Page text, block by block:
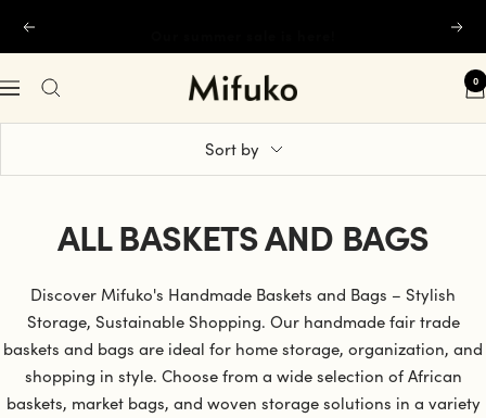
Previous Next
Navigation Mifuko 0
Sort by
ALL BASKETS AND BAGS
Discover Mifuko's Handmade Baskets and Bags – Stylish
Storage, Sustainable Shopping. Our handmade fair trade
baskets and bags are ideal for home storage, organization, and
shopping in style. Choose from a wide selection of African
baskets, market bags, and woven storage solutions in a variety